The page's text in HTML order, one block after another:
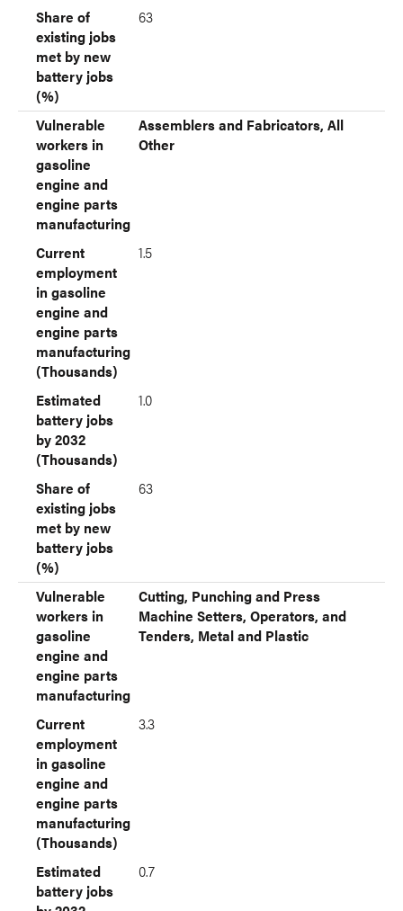
Share of
existing jobs
met by new
battery jobs
(%)
63
Vulnerable
workers in
gasoline
engine and
engine parts
manufacturing
Assemblers and Fabricators, All
Other
Current
employment
in gasoline
engine and
engine parts
manufacturing
(Thousands)
1.5
Estimated
battery jobs
by 2032
(Thousands)
1.0
Share of
existing jobs
met by new
battery jobs
(%)
63
Vulnerable
workers in
gasoline
engine and
engine parts
manufacturing
Cutting, Punching and Press
Machine Setters, Operators, and
Tenders, Metal and Plastic
Current
employment
in gasoline
engine and
engine parts
manufacturing
(Thousands)
3.3
Estimated
battery jobs
0.7